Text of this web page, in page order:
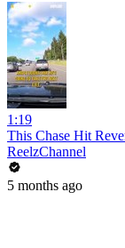
1:19
This Chase Hit
ReelzChannel
5 months ago